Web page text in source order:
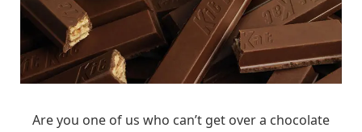
Are you one of us who can’t get over a chocolate